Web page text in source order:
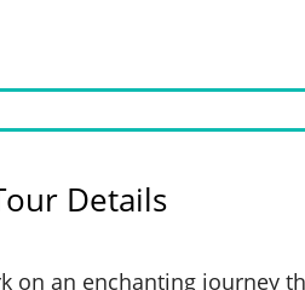
Details
on an enchanting journey